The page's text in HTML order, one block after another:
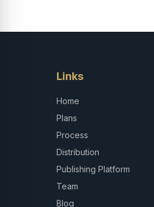
Links
Home
Plans
Process
Distribution
Publishing Platform
Team
Blog